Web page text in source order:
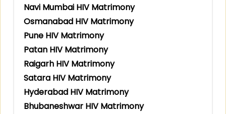
Navi Mumbai HIV Matrimony
Osmanabad HIV Matrimony
Pune HIV Matrimony
Patan HIV Matrimony
Raigarh HIV Matrimony
Satara HIV Matrimony
Hyderabad HIV Matrimony
Bhubaneshwar HIV Matrimony